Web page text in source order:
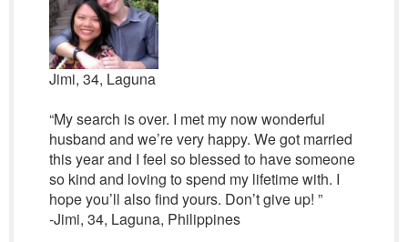
Jimi, 34, Laguna
“My search is over. I met my now wonderful
husband and we’re very happy. We got married
this year and I feel so blessed to have someone
so kind and loving to spend my lifetime with. I
hope you’ll also find yours. Don’t give up! ”
-Jimi, 34, Laguna, Philippines